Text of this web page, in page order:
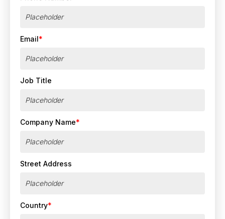
Email*
Job Title
Company Name*
Street Address
Country*